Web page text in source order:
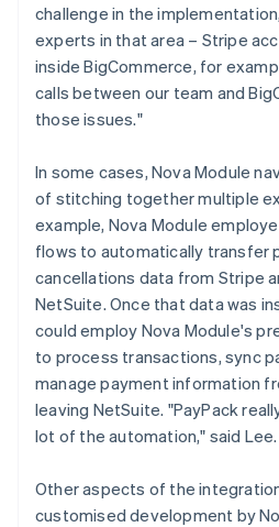
challenge in the
experts in that area – Stripe
inside BigCommerce, for
calls between our team and
those issues."
In some cases, Nova Module
of stitching together multiple
example, Nova Module
flows to automatically transfer
cancellations data from Stripe
NetSuite. Once that data was
could employ Nova Module's
to process transactions, sync
manage payment information
leaving NetSuite. "PayPack
lot of the automation," said Lee.
Other aspects of the
customised development by